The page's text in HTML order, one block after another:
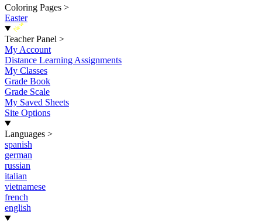
Coloring Pages >
Easter
New
Teacher Panel >
My Account
Distance Learning Assignments
My Classes
Grade Book
Grade Scale
My Saved Sheets
Site Options
Languages >
spanish
german
russian
italian
vietnamese
french
english